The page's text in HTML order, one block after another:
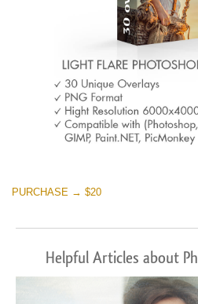
PURCHASE → $20
Helpful Articles about